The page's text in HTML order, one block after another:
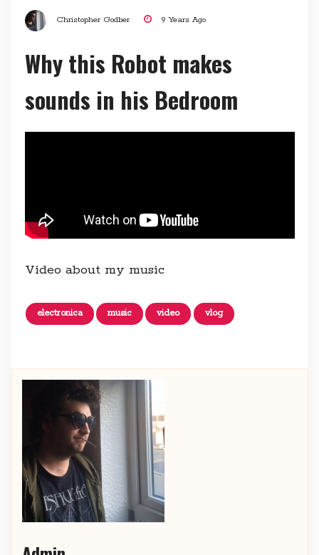
Christopher Godber 9 Years Ago
Why this Robot makes
sounds in his Bedroom
Video about my music
electronica music video vlog